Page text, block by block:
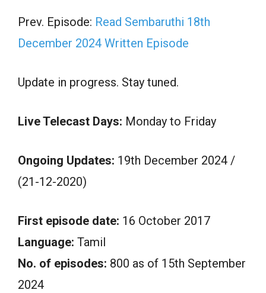
Prev. Episode: Read Sembaruthi 18th
December 2024 Written Episode
Update in progress. Stay tuned.
Live Telecast Days: Monday to Friday
Ongoing Updates: 19th December 2024 /
(21-12-2020)
First episode date: 16 October 2017
Language: Tamil
No. of episodes: 800 as of 15th September
2024